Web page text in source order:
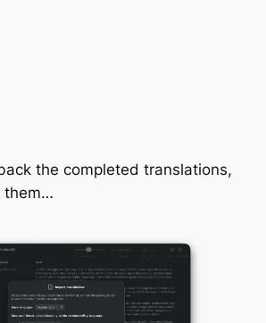
the completed translations,
them…